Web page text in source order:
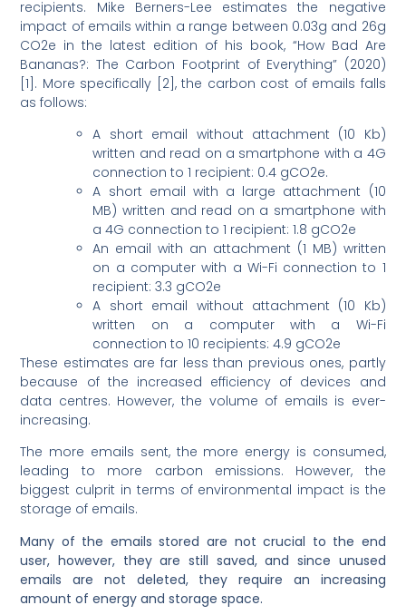
recipients. Mike Berners-Lee estimates the negative
impact of emails within a range between 0.03g and 26g
CO2e in the latest edition of his book, “How Bad Are
Bananas?: The Carbon Footprint of Everything” (2020)
[1]. More specifically [2], the carbon cost of emails falls
as follows:
A short email without attachment (10 Kb)
written and read on a smartphone with a 4G
connection to 1 recipient: 0.4 gCO2e.
A short email with a large attachment (10
MB) written and read on a smartphone with
a 4G connection to 1 recipient: 1.8 gCO2e
An email with an attachment (1 MB) written
on a computer with a Wi-Fi connection to 1
recipient: 3.3 gCO2e
A short email without attachment (10 Kb)
written on a computer with a Wi-Fi
connection to 10 recipients: 4.9 gCO2e
These estimates are far less than previous ones, partly
because of the increased efficiency of devices and
data centres. However, the volume of emails is ever-
increasing.
The more emails sent, the more energy is consumed,
leading to more carbon emissions. However, the
biggest culprit in terms of environmental impact is the
storage of emails.
Many of the emails stored are not crucial to the end
user, however, they are still saved, and since unused
emails are not deleted, they require an increasing
amount of energy and storage space.